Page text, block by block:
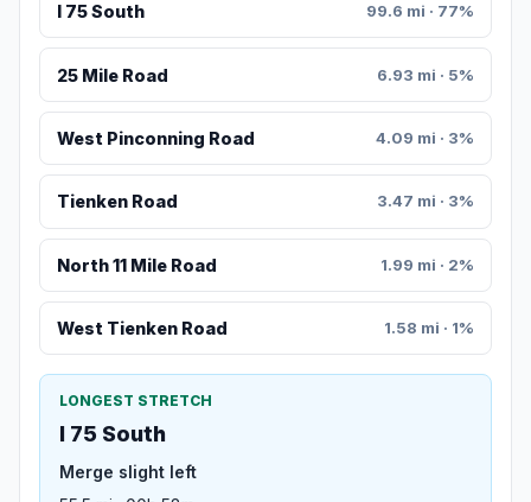
I 75 South 99.6 mi · 77%
25 Mile Road 6.93 mi · 5%
West Pinconning Road 4.09 mi · 3%
Tienken Road 3.47 mi · 3%
North 11 Mile Road 1.99 mi · 2%
West Tienken Road 1.58 mi · 1%
LONGEST STRETCH
I 75 South
Merge slight left